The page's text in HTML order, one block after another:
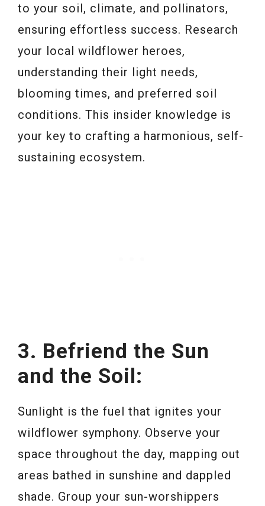
to your soil, climate, and pollinators,
ensuring effortless success. Research
your local wildflower heroes,
understanding their light needs,
blooming times, and preferred soil
conditions. This insider knowledge is
your key to crafting a harmonious, self-
sustaining ecosystem.
3. Befriend the Sun
and the Soil:
Sunlight is the fuel that ignites your
wildflower symphony. Observe your
space throughout the day, mapping out
areas bathed in sunshine and dappled
shade. Group your sun-worshippers